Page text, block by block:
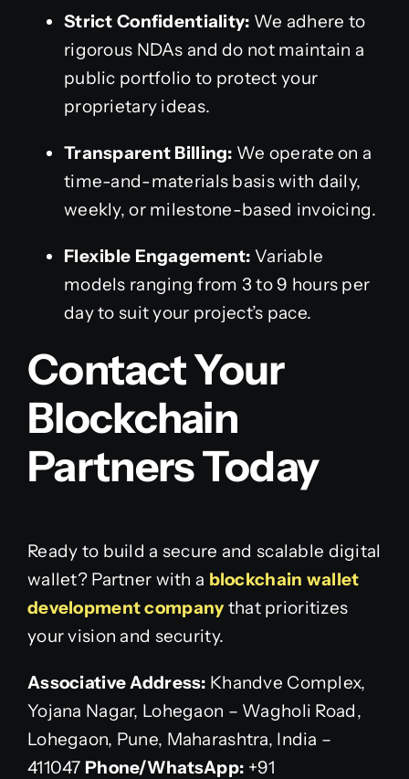
Strict Confidentiality: We adhere to
rigorous NDAs and do not maintain a
public portfolio to protect your
proprietary ideas.
Transparent Billing: We operate on a
time-and-materials basis with daily,
weekly, or milestone-based invoicing.
Flexible Engagement: Variable
models ranging from 3 to 9 hours per
day to suit your project’s pace.
Contact Your
Blockchain
Partners Today
Ready to build a secure and scalable digital
wallet? Partner with a blockchain wallet
development companythat prioritizes
your vision and security.
AssociativeAddress: Khandve Complex,
Yojana Nagar, Lohegaon – Wagholi Road,
Lohegaon, Pune, Maharashtra, India –
411047 Phone/WhatsApp: +91